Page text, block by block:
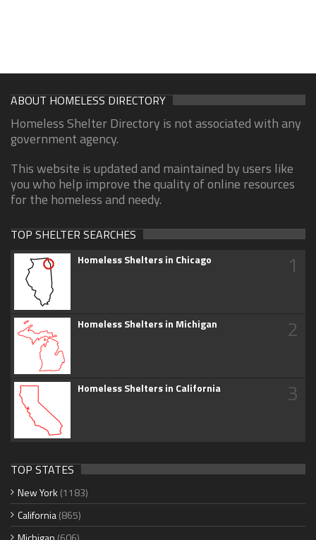
ABOUT HOMELESS DIRECTORY
Homeless Shelter Directory is not associated with any
government agency.
This website is updated and maintained by users like
you who help improve the quality of online resources
for the homeless and needy.
TOP SHELTER SEARCHES
Homeless Shelters in Chicago 1
Homeless Shelters in Michigan 2
Homeless Shelters in California 3
TOP STATES
New York (1183)
California(865)